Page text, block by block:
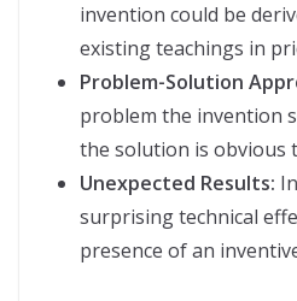
invention could be
existing teachings in
Problem-Solution
problem the invention
the solution is obvious
Unexpected Results:
surprising technical
presence of an